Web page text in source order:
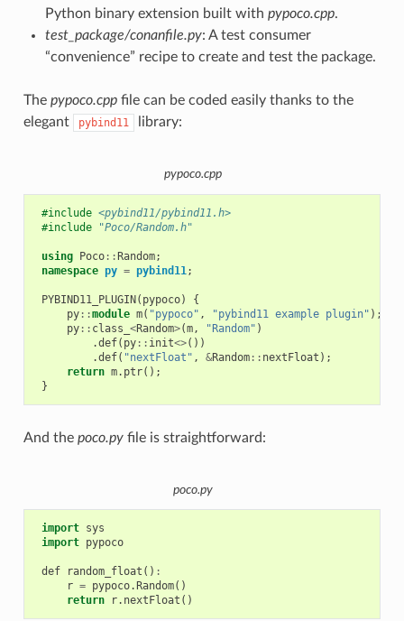
Python binary extension built with pypoco.cpp.
test_package/conanfile.py: A test consumer
“convenience” recipe to create and test the package.
The pypoco.cppfile can be coded easily thanks to the
elegant
pybind11 library:
pypoco.cpp
#include <pybind11/pybind11.h>
#include
"Poco/Random.h"
using Poco:: Random;
namespace py = pybind11;
PYBIND11_PLUGIN ( pypoco)
{
py::module m( "pypoco" , "pybind11 example plugin" );
py:: class_ <Random>(m, "Random" )
.def( py:: init<>())
.def( "nextFloat" , &Random:: nextFloat );
return m. ptr();
}
And the poco.pyfile is straightforward:
poco.py
import sys
import pypoco
def random_float () :
r = pypoco. Random()
return
r. nextFloat ()